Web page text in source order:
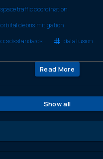
space traffic coordination
orbital debris mitigation
ccsds standards
data fusion
Read More
Show all